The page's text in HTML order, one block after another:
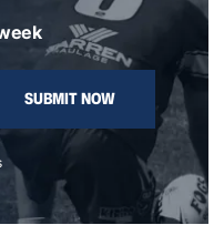
SUBMIT NOW